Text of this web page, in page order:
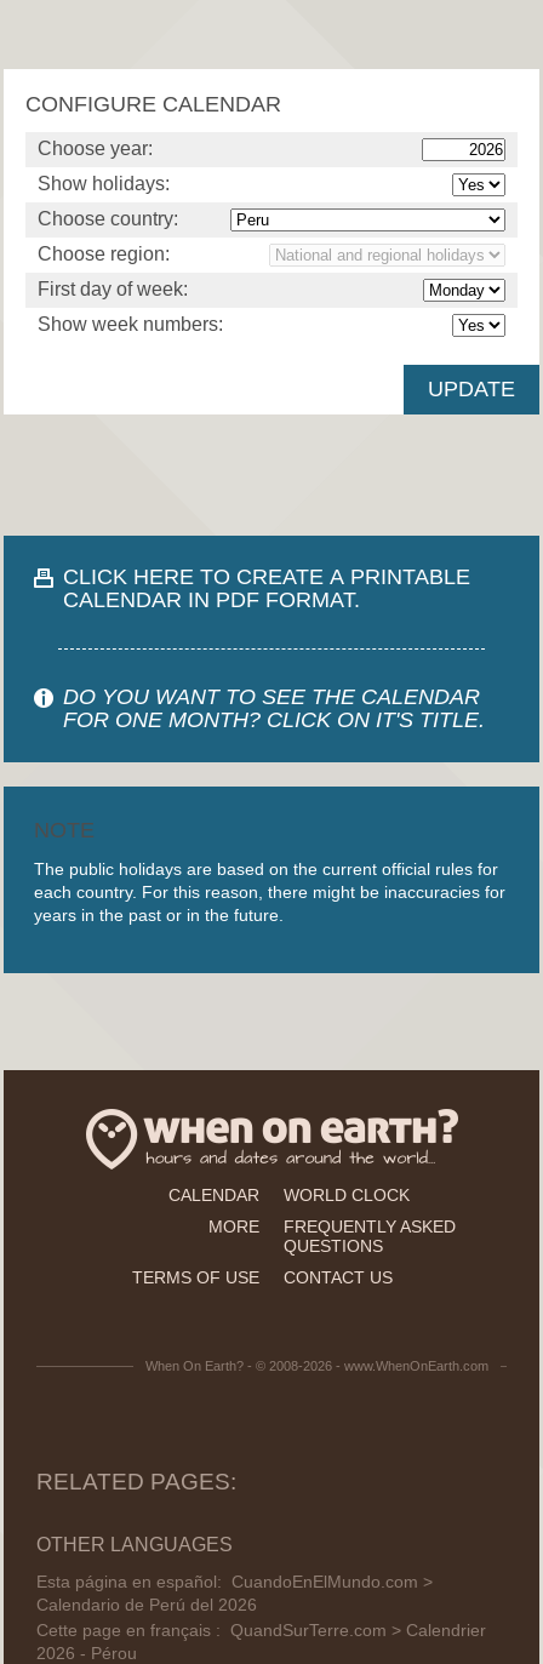
CONFIGURE CALENDAR
Choose year:
Show holidays:
Choose country:
Choose region:
First day of week:
Show week numbers:
CLICK HERE TO CREATE A PRINTABLE
CALENDAR IN PDF FORMAT.
DO YOU WANT TO SEE THE CALENDAR
FOR ONE MONTH? CLICK ON IT'S TITLE.
NOTE
The public holidays are based on the current official rules for
each country. For this reason, there might be inaccuracies for
years in the past or in the future.
CALENDAR
WORLD CLOCK
MORE
FREQUENTLY ASKED
QUESTIONS
TERMS OF USE
CONTACT US
When On Earth? - © 2008-2026 - www.WhenOnEarth.com
RELATED PAGES:
OTHER LANGUAGES
Esta página en español: CuandoEnElMundo.com >
Calendario de Perú del 2026
Cette page en français : QuandSurTerre.com > Calendrier
2026 - Pérou